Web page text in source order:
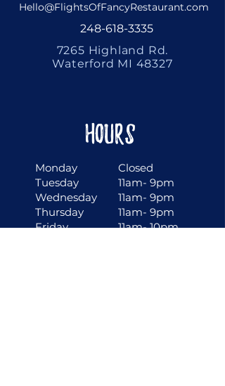
Hello@FlightsOfFancyRestaurant.com
248-618-3335
7265 Highland Rd.
Waterford MI 48327
Hours
Monday
Tuesday
Wednesday
Thursday
Friday
Closed
11am- 9pm
11am- 9pm
11am- 9pm
11am- 10pm